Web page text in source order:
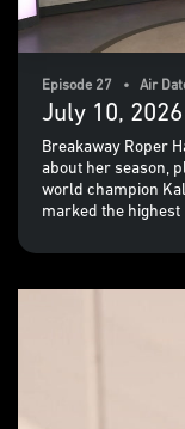
Episode 27 • Air
July 10, 2026
Breakaway Roper
about her season,
world champion
marked the highest